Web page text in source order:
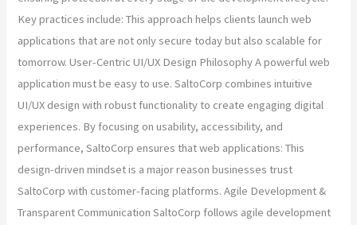
Key practices include: This approach helps clients launch web
applications that are not only secure today but also scalable for
tomorrow. User-Centric UI/UX Design Philosophy A powerful web
application must be easy to use. SaltoCorp combines intuitive
UI/UX design with robust functionality to create engaging digital
experiences. By focusing on usability, accessibility, and
performance, SaltoCorp ensures that web applications: This
design-driven mindset is a major reason businesses trust
SaltoCorp with customer-facing platforms. Agile Development &
Transparent Communication SaltoCorp follows agile development